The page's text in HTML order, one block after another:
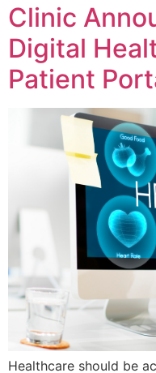
Clinic
Digital
Patient
Healthcare should be